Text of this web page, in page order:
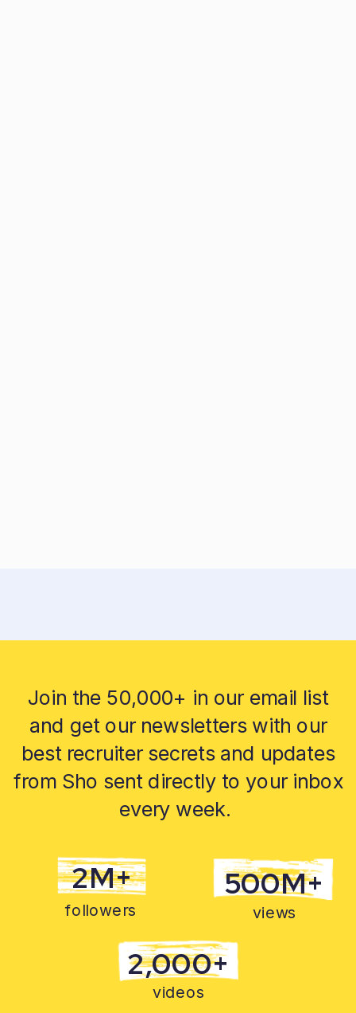
Join the 50,000+ in our email list
and get our newsletters with our
best recruiter secrets and updates
from Sho sent directly to your inbox
every week.
2M+
followers
500M+
views
2,000+
videos